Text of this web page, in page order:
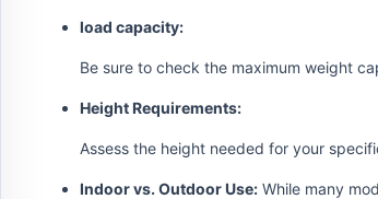
load capacity:
Be sure to check the maximum weight
Height Requirements:
Assess the height needed for your
Indoor vs. Outdoor Use: While many